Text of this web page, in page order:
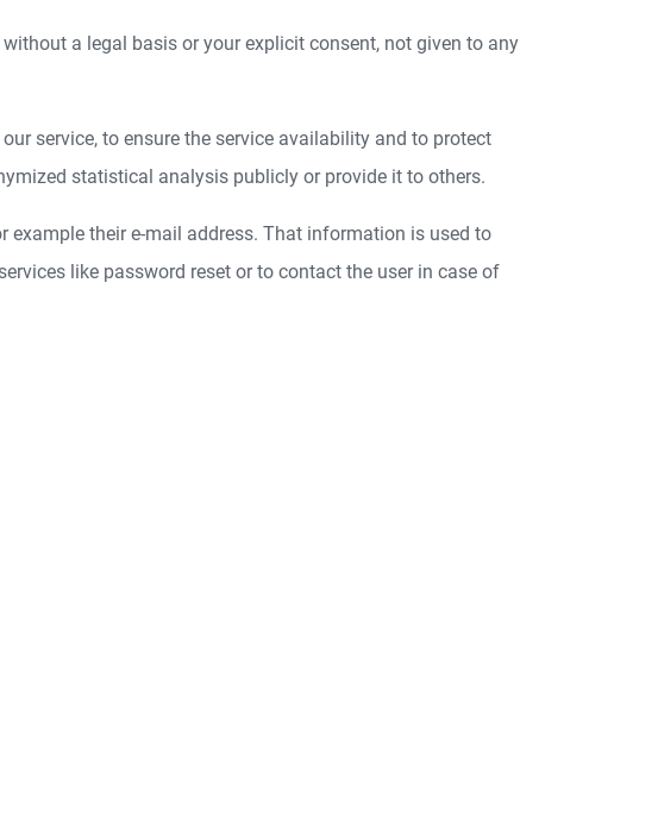
a legal basis or your explicit consent, not given to any
service, to ensure the service availability and to protect
statistical analysis publicly or provide it to others.
their e-mail address. That information is used to
like password reset or to contact the user in case of